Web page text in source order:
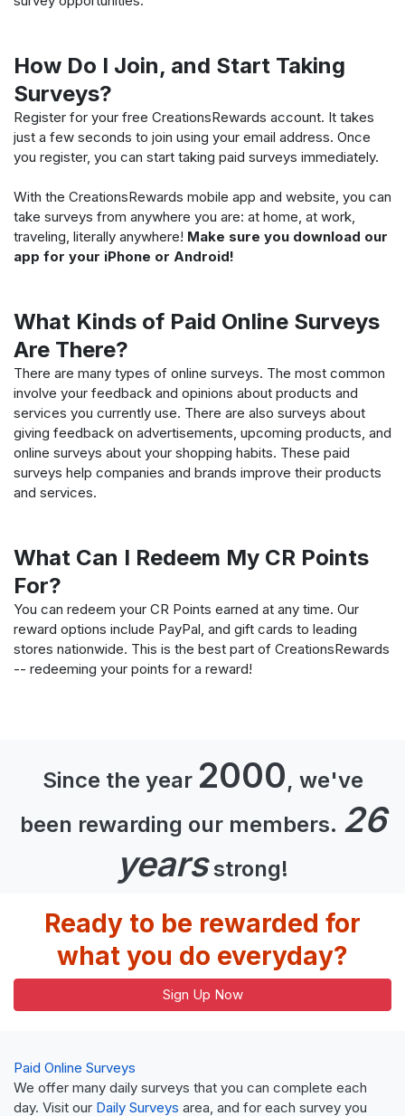
How Do I Join, and Start Taking
Surveys?
Register for your free CreationsRewards account. It takes
just a few seconds to join using your email address. Once
you register, you can start taking paid surveys immediately.
With the CreationsRewards mobile app and website, you can
take surveys from anywhere you are: at home, at work,
traveling, literally anywhere! Make sure you download our
app for your iPhone or Android!
What Kinds of Paid Online Surveys
Are There?
There are many types of online surveys. The most common
involve your feedback and opinions about products and
services you currently use. There are also surveys about
giving feedback on advertisements, upcoming products, and
online surveys about your shopping habits. These paid
surveys help companies and brands improve their products
and services.
What Can I Redeem My CR Points
For?
You can redeem your CR Points earned at any time. Our
reward options include PayPal, and gift cards to leading
stores nationwide. This is the best part of CreationsRewards
-- redeeming your points for a reward!
Since the year 2000, we've
been rewarding our members. 26
yearsstrong!
Ready to be rewarded for
what you do everyday?
Sign Up Now
Paid Online Surveys
We offer many daily surveys that you can complete each
day. Visit our Daily Surveys area, and for each survey you